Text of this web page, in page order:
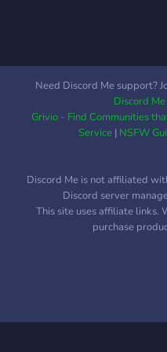
Need Discord Me support?
Discord
Grivio - Find Communities
Service| NSFW
Discord Me is not affiliated
Discord server
This site uses affiliate links.
purchase